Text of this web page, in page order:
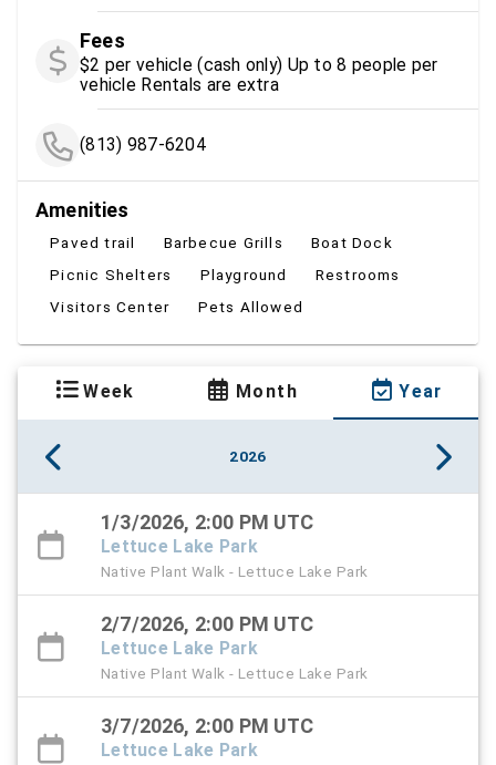
Fees
$2 per vehicle (cash only) Up to 8 people per
vehicle Rentals are extra
(813) 987-6204
Amenities
Paved trail Barbecue Grills
Boat Dock
Picnic Shelters
Playground
Restrooms
Visitors Center
Pets Allowed
Week Month Year
2026
1/3/2026, 2:00 PM UTC
Lettuce Lake Park
Native Plant Walk - Lettuce Lake Park
2/7/2026, 2:00 PM UTC
Lettuce Lake Park
Native Plant Walk - Lettuce Lake Park
3/7/2026, 2:00 PM UTC
Lettuce Lake Park